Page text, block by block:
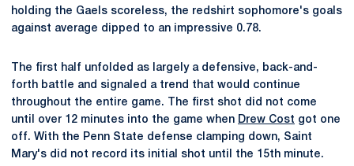
holding the Gaels scoreless, the redshirt sophomore's goals
against average dipped to an impressive 0.78.
The first half unfolded as largely a defensive, back-and-
forth battle and signaled a trend that would continue
throughout the entire game. The first shot did not come
until over 12 minutes into the game when Drew Cost got one
off. With the Penn State defense clamping down, Saint
Mary's did not record its initial shot until the 15th minute.